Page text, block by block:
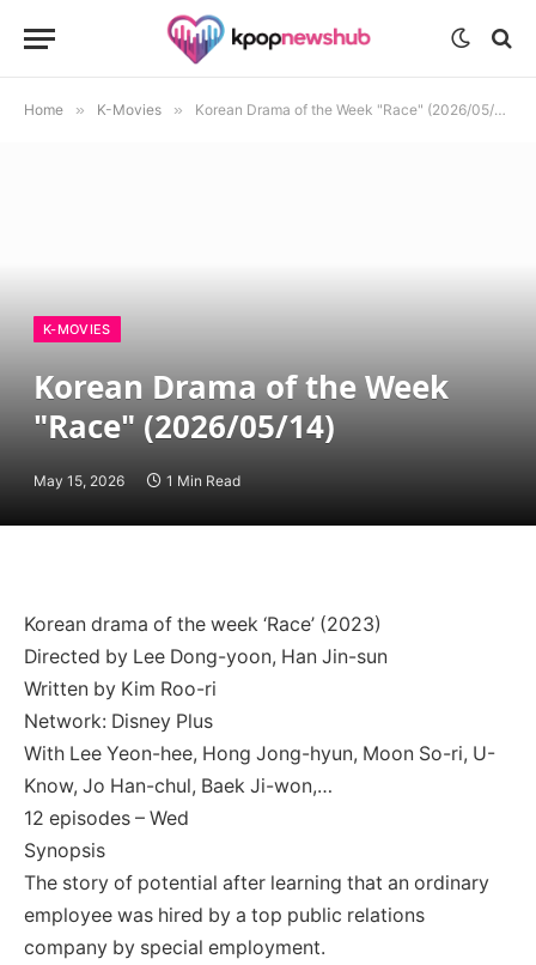
Home » K-Movies » Korean Drama of the Week "Race" (2026/05/14)
K-MOVIES
Korean Drama of the Week
"Race" (2026/05/14)
May 15, 2026 1 Min Read
Korean drama of the week ‘Race’ (2023)
Directed by Lee Dong-yoon, Han Jin-sun
Written by Kim Roo-ri
Network: Disney Plus
With Lee Yeon-hee, Hong Jong-hyun, Moon So-ri, U-
Know, Jo Han-chul, Baek Ji-won,…
12 episodes – Wed
Synopsis
The story of potential after learning that an ordinary
employee was hired by a top public relations
company by special employment.